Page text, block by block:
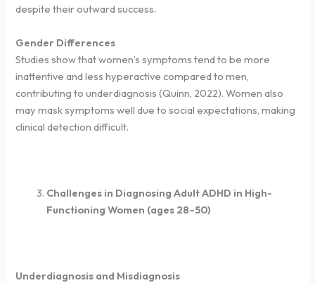
despite their outward success.
Gender Differences
Studies show that women’s symptoms tend to be more
inattentive and less hyperactive compared to men,
contributing to underdiagnosis (Quinn, 2022). Women also
may mask symptoms well due to social expectations, making
clinical detection difficult.
Challenges in Diagnosing Adult ADHD in High-
Functioning Women (ages 28–50)
Underdiagnosis and Misdiagnosis